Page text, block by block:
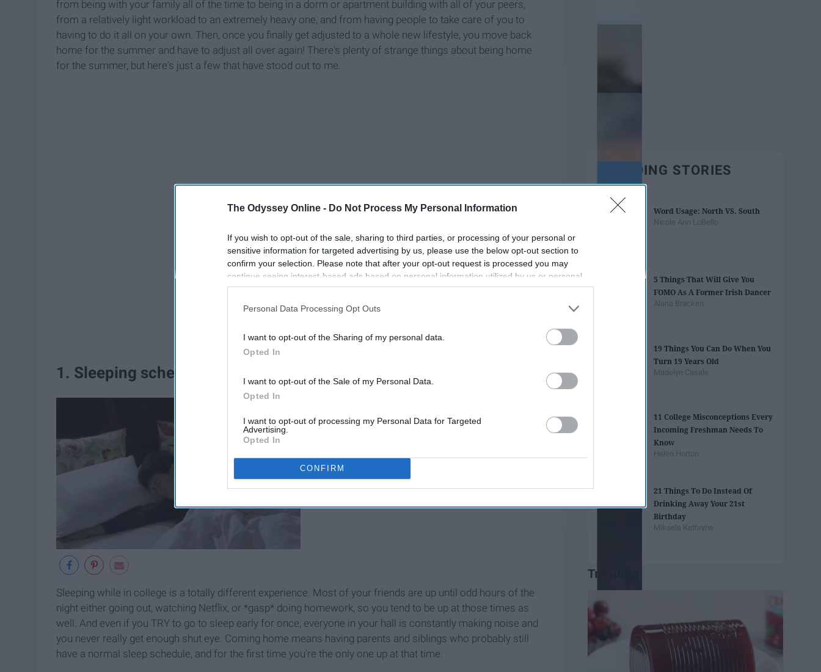
The Odyssey Online - Do Not Process My Personal Information
If you wish to opt-out of the sale, sharing to third parties, or processing of your personal or
sensitive information for targeted advertising by us, please use the below opt-out section to
confirm your selection. Please note that after your opt-out request is processed you may
continue seeing interest-based ads based on personal information utilized by us or personal
information disclosed to third parties prior to your opt-out. You may separately opt-out of the
participants. This information may also be disclosed by us to third parties on the
IAB’s List of
Personal Data Processing Opt Outs
I want to opt-out of the Sharing of my personal data.
Opted In
I want to opt-out of the Sale of my Personal Data.
Opted In
I want to opt-out of processing my Personal Data for Targeted
Advertising.
Opted In
CONFIRM
from being with your family all of the time to being in a dorm or apartment building with all of your peers,
from a relatively light workload to an extremely heavy one, and from having people to take care of you to
having to do it all on your own. Then, once you finally get adjusted to a whole new lifestyle, you move back
home for the summer and have to adjust all over again! There's plenty of strange things about being home
for the summer, but here's just a few that have stood out to me.
1. Sleeping schedule
Sleeping while in college is a totally different experience. Most of your friends are up until odd hours of the
night either going out, watching Netflix, or *gasp* doing homework, so you tend to be up at those times as
well. And even if you TRY to go to sleep early for once, everyone in your hall is constantly making noise and
you never really get enough shut eye. Coming home means having parents and siblings who probably still
have a normal sleep schedule, and for the first time you're the only one up at that time.
TRENDING STORIES
Word Usage: North VS. South
Nicole Ann LoBello
5 Things That Will Give You
FOMO As A Former Irish Dancer
Alana Bracken
19 Things You Can Do When You
Turn 19 Years Old
Madelyn Casale
11 College Misconceptions Every
Incoming Freshman Needs To
Know
Helen Horton
21 Things To Do Instead Of
Drinking Away Your 21st
Birthday
Mikaela Kathryne
Trending